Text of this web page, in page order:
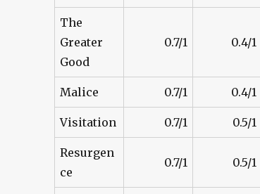
The
Greater
Good
0.7/1 0.4/1
Malice 0.7/1 0.4/1
Visitation 0.7/1 0.5/1
Resurgen
ce
0.7/1 0.5/1